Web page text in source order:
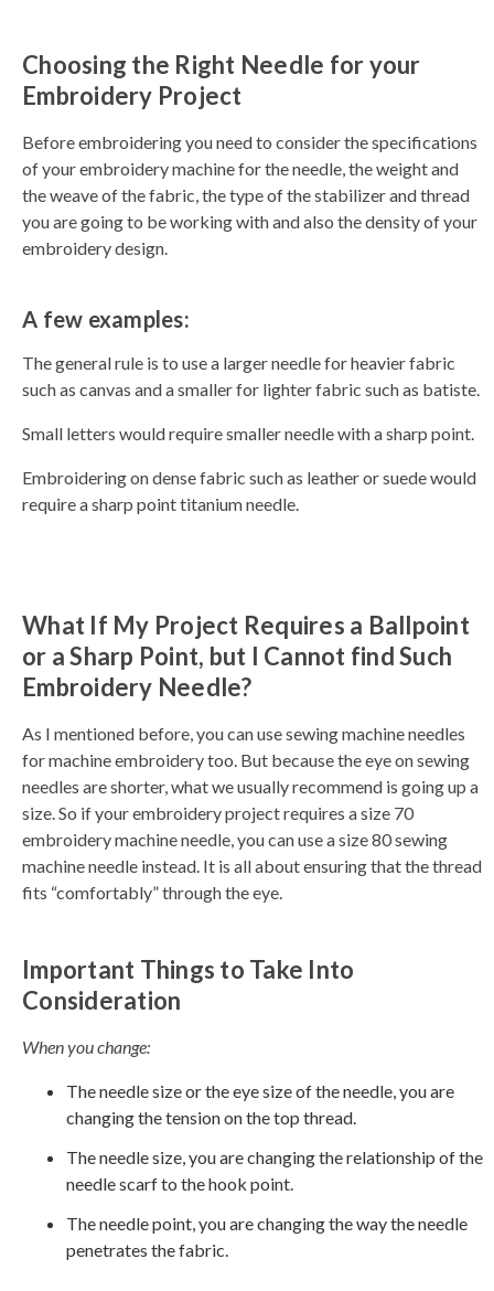
Choosing the Right Needle for your
Embroidery Project
Before embroidering you need to consider the specifications
of your embroidery machine for the needle, the weight and
the weave of the fabric, the type of the stabilizer and thread
you are going to be working with and also the density of your
embroidery design.
A few examples:
The general rule is to use a larger needle for heavier fabric
such as canvas and a smaller for lighter fabric such as batiste.
Small letters would require smaller needle with a sharp point.
Embroidering on dense fabric such as leather or suede would
require a sharp point titanium needle.
What If My Project Requires a Ballpoint
or a Sharp Point, but I Cannot find Such
Embroidery Needle?
As I mentioned before, you can use sewing machine needles
for machine embroidery too. But because the eye on sewing
needles are shorter, what we usually recommend is going up a
size. So if your embroidery project requires a size 70
embroidery machine needle, you can use a size 80 sewing
machine needle instead. It is all about ensuring that the thread
fits “comfortably” through the eye.
Important Things to Take Into
Consideration
When you change:
The needle size or the eye size of the needle, you are
changing the tension on the top thread.
The needle size, you are changing the relationship of the
needle scarf to the hook point.
The needle point, you are changing the way the needle
penetrates the fabric.